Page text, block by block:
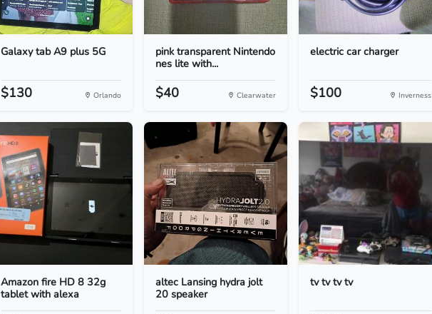
Galaxy tab A9 plus 5G
$130 Orlando
pink transparent Nintendo
nes lite with...
$40 Clearwater
electric car charger
$100 Inverness
Amazon fire HD 8 32g
tablet with alexa
altec Lansing hydra jolt
20 speaker
tv tv tv tv